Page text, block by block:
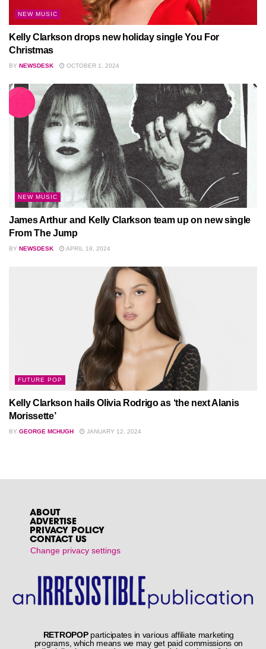
NEW MUSIC
Kelly Clarkson drops new holiday single You For
Christmas
BY NEWSDESK OCTOBER 1, 2024
NEW MUSIC
James Arthur and Kelly Clarkson team up on new single
From The Jump
BY NEWSDESK APRIL 19, 2024
FUTURE POP
Kelly Clarkson hails Olivia Rodrigo as ‘the next Alanis
Morissette’
BY GEORGE MCHUGH JANUARY 12, 2024
Reviews
McFly – Power To Play
by Newsdesk June 6, 2023